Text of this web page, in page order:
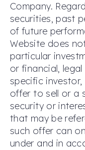
Company.
securities, past
of future
Website does
particular
or financial,
specific
offer to sell or a
security or
that may be
such offer can
under and in